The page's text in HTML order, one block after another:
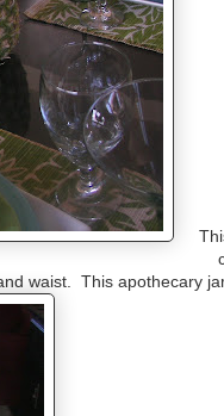
waist. This apothecary